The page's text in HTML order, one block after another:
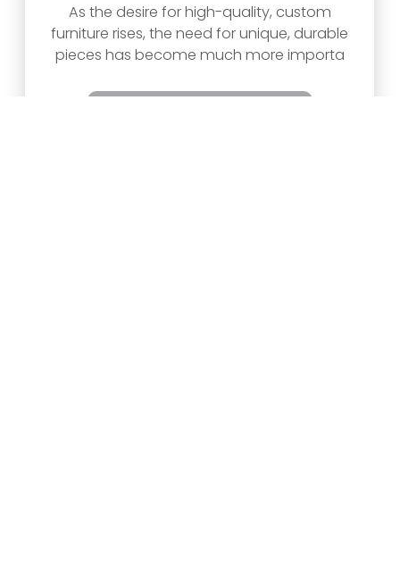
As the desire for high-quality, custom
furniture rises, the need for unique, durable
pieces has become much more importa